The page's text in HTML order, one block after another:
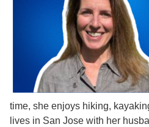
time, she enjoys hiking,
lives in San Jose with her